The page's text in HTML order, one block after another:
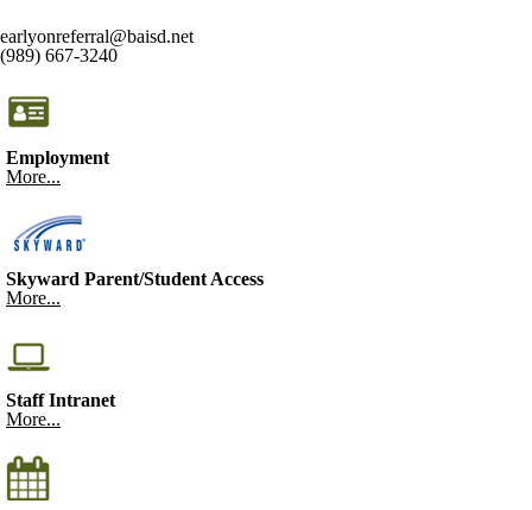
earlyonreferral@baisd.net
(989) 667-3240
Employment
More...
Skyward Parent/Student Access
More...
Staff Intranet
More...